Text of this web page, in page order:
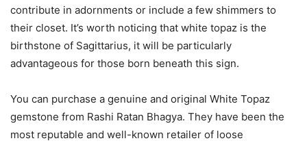
contribute in adornments or include a few shimmers to
their closet. It’s worth noticing that white topaz is the
birthstone of Sagittarius, it will be particularly
advantageous for those born beneath this sign.
You can purchase a genuine and original White Topaz
gemstone from Rashi Ratan Bhagya. They have been the
most reputable and well-known retailer of loose